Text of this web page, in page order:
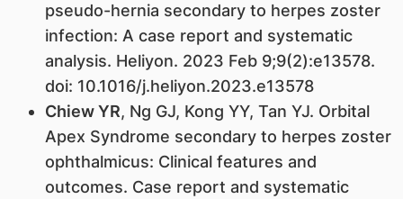
pseudo-hernia secondary to herpes zoster
infection: A case report and systematic
analysis. Heliyon. 2023 Feb 9;9(2):e13578.
doi: 10.1016/j.heliyon.2023.e13578
Chiew YR, Ng GJ, Kong YY, Tan YJ. Orbital
Apex Syndrome secondary to herpes zoster
ophthalmicus: Clinical features and
outcomes. Case report and systematic